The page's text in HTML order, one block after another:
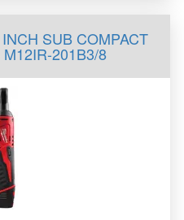
SUB COMPACT
201B3/8